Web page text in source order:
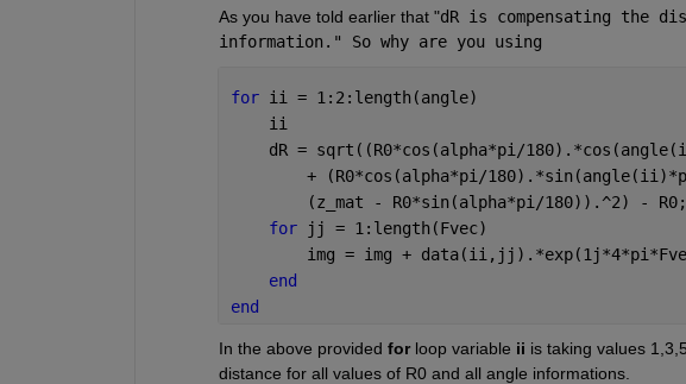
As you have told earlier that "dR is compensating the
information." So why are you using
for ii = 1:2:length(angle)
    ii
dR = sqrt((R0*cos(alpha*pi/
+ (R0*cos(alpha*pi/
        (z_mat - R0*sin(alpha*pi/180)).^2) - R0;
for
jj = 1:length(Fvec)
img = img +
end
end
In the above provided for loop variable ii is taking values
distance for all values of R0 and all angle informations.